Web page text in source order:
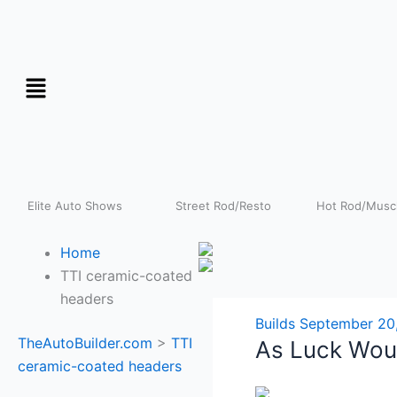
Elite Auto Shows Street Rod/Resto Hot Rod/
Home
TTI ceramic-coated
headers
TheAutoBuilder.com > TTI
ceramic-coated headers
Builds September
As Luck